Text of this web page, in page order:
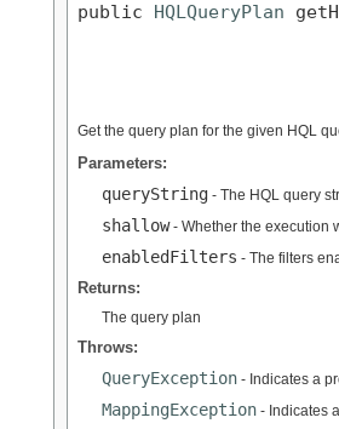
public HQLQueryPlan
Get the query plan for the given HQL
Parameters:
queryString - The HQL query
shallow- Whether the execution
enabledFilters - The filters
Returns:
The query plan
Throws:
QueryException - Indicates a
MappingException - Indicates